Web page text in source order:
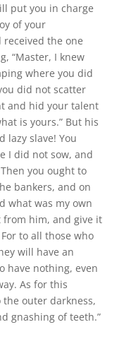
put you in charge
of your
received the one
“Master, I knew
where you did
did not scatter
and hid your talent
is yours.” But his
lazy slave! You
I did not sow, and
you ought to
bankers, and on
what was my own
him, and give it
to all those who
will have an
have nothing, even
As for this
outer darkness,
gnashing of teeth.”